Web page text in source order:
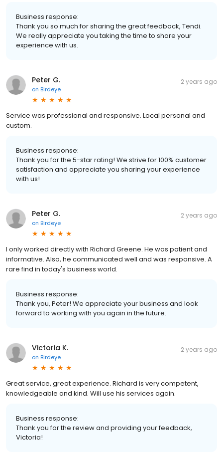
Business response:
Thank you so much for sharing the great feedback, Tendi.
We really appreciate you taking the time to share your
experience with us.
Peter G.
on Birdeye
2 years ago
Service was professional and responsive. Local personal and
custom.
Business response:
Thank you for the 5-star rating! We strive for 100% customer
satisfaction and appreciate you sharing your experience
with us!
Peter G.
on Birdeye
2 years ago
I only worked directly with Richard Greene. He was patient and
informative. Also, he communicated well and was responsive. A
rare find in today's business world.
Business response:
Thank you, Peter! We appreciate your business and look
forward to working with you again in the future.
Victoria K.
on Birdeye
2 years ago
Great service, great experience. Richard is very competent,
knowledgeable and kind. Will use his services again.
Business response:
Thank you for the review and providing your feedback,
Victoria!